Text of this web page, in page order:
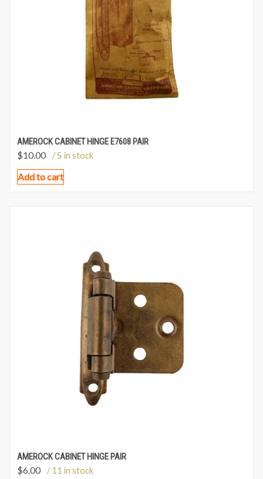
AMEROCK CABINET HINGE E7608 PAIR
$10.00 / 5 in stock
Add to cart
AMEROCK CABINET HINGE PAIR
$6.00 / 11 in stock